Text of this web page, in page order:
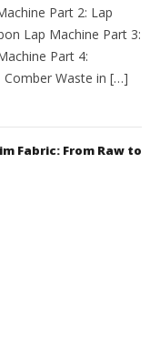
Part 2: Lap
Lap Machine Part 3:
Part 4:
Waste in […]
Fabric: From Raw to